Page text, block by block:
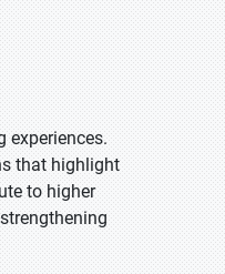
experiences.
that highlight
to higher